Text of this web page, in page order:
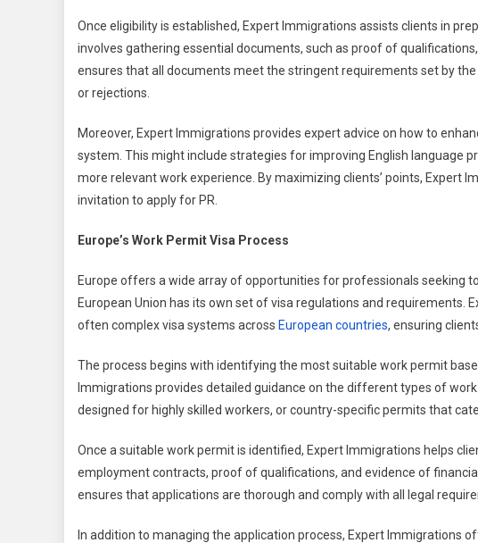
Once eligibility is established, Expert Immigrations assists clients in
involves gathering essential documents, such as proof of
ensures that all documents meet the stringent requirements set by
or rejections.
Moreover, Expert Immigrations provides expert advice on how to
system. This might include strategies for improving English language
more relevant work experience. By maximizing clients’ points, Expert
invitation to apply for PR.
Europe’s Work Permit Visa Process
Europe offers a wide array of opportunities for professionals seeking
European Union has its own set of visa regulations and requirements.
often complex visa systems across European countries, ensuring
The process begins with identifying the most suitable work permit
Immigrations provides detailed guidance on the different types of
designed for highly skilled workers, or country-specific permits that
Once a suitable work permit is identified, Expert Immigrations helps
employment contracts, proof of qualifications, and evidence of
ensures that applications are thorough and comply with all legal
In addition to managing the application process, Expert Immigrations